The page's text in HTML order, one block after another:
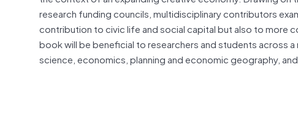
research funding councils, multidisciplinary contributors
contribution to civic life and social capital but also to more
book will be beneficial to researchers and students across
science, economics, planning and economic geography,